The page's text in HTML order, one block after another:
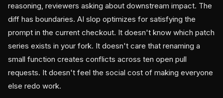
reasoning, reviewers asking about downstream impact. The
diff has boundaries. AI slop optimizes for satisfying the
prompt in the current checkout. It doesn't know which patch
series exists in your fork. It doesn't care that renaming a
small function creates conflicts across ten open pull
requests. It doesn't feel the social cost of making everyone
else redo work.